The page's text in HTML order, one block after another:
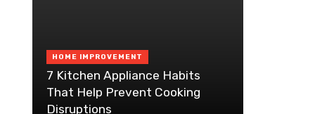
HOME IMPROVEMENT
7 Kitchen Appliance Habits
That Help Prevent Cooking
Disruptions